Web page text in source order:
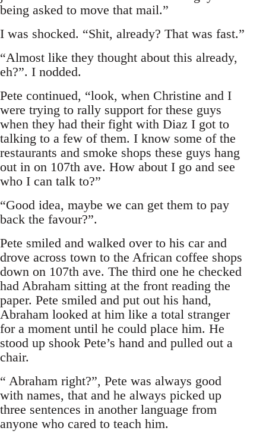
being asked to move that mail.”
I was shocked. “Shit, already? That was fast.”
“Almost like they thought about this already,
eh?”. I nodded.
Pete continued, “look, when Christine and I
were trying to rally support for these guys
when they had their fight with Diaz I got to
talking to a few of them. I know some of the
restaurants and smoke shops these guys hang
out in on 107th ave. How about I go and see
who I can talk to?”
“Good idea, maybe we can get them to pay
back the favour?”.
Pete smiled and walked over to his car and
drove across town to the African coffee shops
down on 107th ave. The third one he checked
had Abraham sitting at the front reading the
paper. Pete smiled and put out his hand,
Abraham looked at him like a total stranger
for a moment until he could place him. He
stood up shook Pete’s hand and pulled out a
chair.
“ Abraham right?”, Pete was always good
with names, that and he always picked up
three sentences in another language from
anyone who cared to teach him.